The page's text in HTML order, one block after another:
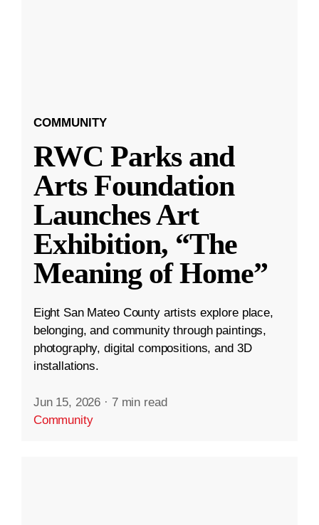
COMMUNITY
RWC Parks and
Arts Foundation
Launches Art
Exhibition, “The
Meaning of Home”
Eight San Mateo County artists explore place,
belonging, and community through paintings,
photography, digital compositions, and 3D
installations.
Jun 15, 2026 · 7 min read
Community